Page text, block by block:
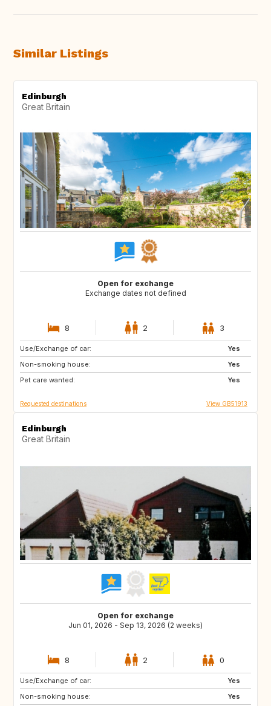
Similar Listings
Edinburgh
Great Britain
Open for exchange
Exchange dates not defined
8 2 3
Use/Exchange of car:
Yes
Non-smoking house:
Yes
Pet care wanted:
Yes
FR
FR
GR
Requested destinations View GB51913
Edinburgh
Great Britain
Open for exchange
Jun 01, 2026 - Sep 13, 2026 (2 weeks)
8 2 0
Use/Exchange of car:
Yes
Non-smoking house:
Yes
PT
FR